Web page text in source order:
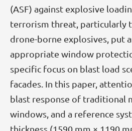
(ASF) against explosive
terrorism threat, particularly
drone-borne explosives, put
appropriate window
specific focus on blast load
facades. In this paper,
blast response of traditional
windows, and a reference
thickness (1590 mm × 1190